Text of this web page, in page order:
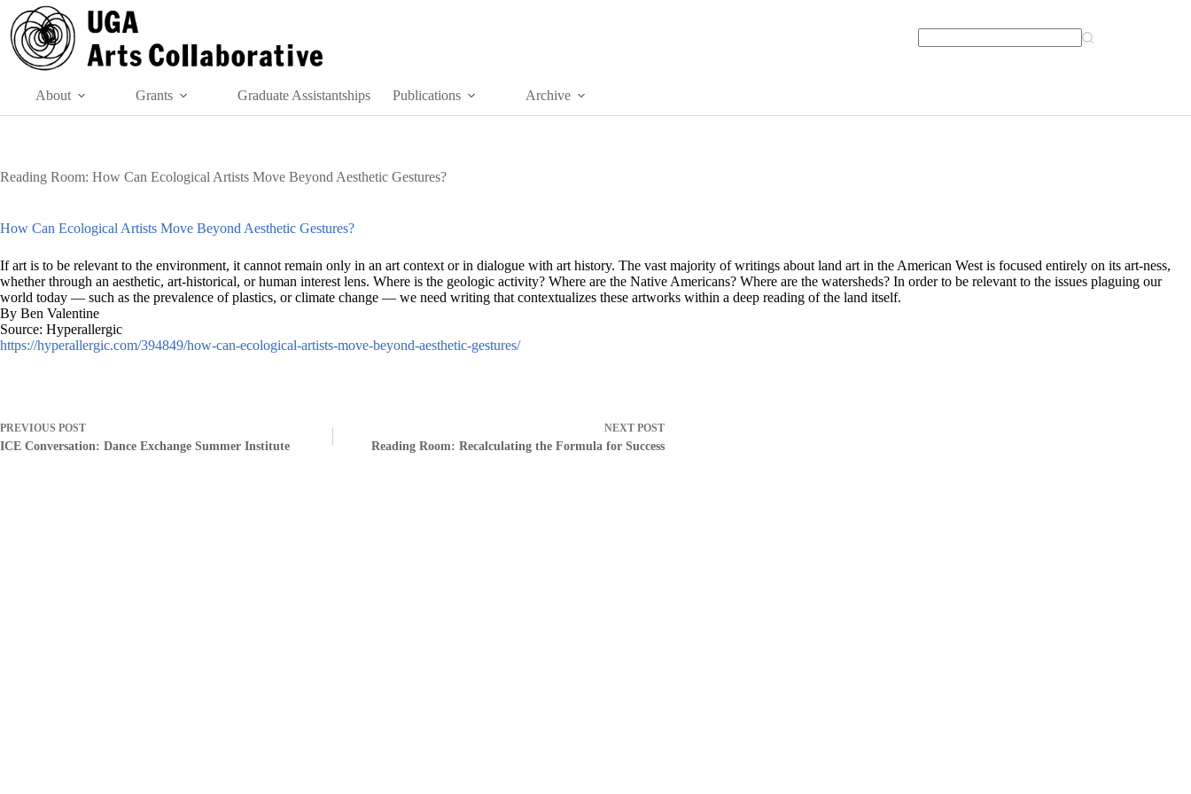
content
About Grants Graduate Assistantships Publications Archive
Reading Room: How Can Ecological Artists Move Beyond Aesthetic Gestures?
How Can Ecological Artists Move Beyond Aesthetic Gestures?
If art is to be relevant to the environment, it cannot remain only in an art context or in dialogue with art history. The vast majority of writings about land art in the American West is focused entirely on its art-ness,
whether through an aesthetic, art-historical, or human interest lens. Where is the geologic activity? Where are the Native Americans? Where are the watersheds? In order to be relevant to the issues plaguing our
world today — such as the prevalence of plastics, or climate change — we need writing that contextualizes these artworks within a deep reading of the land itself.
By Ben Valentine
Source: Hyperallergic
https://hyperallergic.com/394849/how-can-ecological-artists-move-beyond-aesthetic-gestures/
PREVIOUS POST
ICE Conversation: Dance Exchange Summer Institute
NEXT POST
Reading Room: Recalculating the Formula for Success